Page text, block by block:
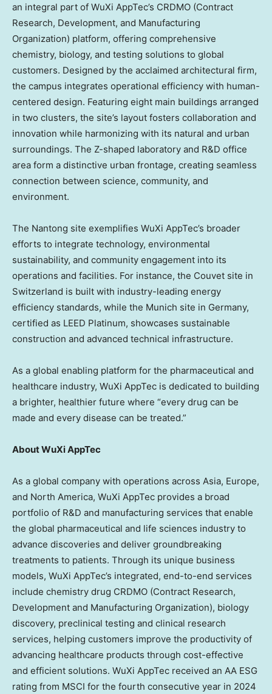
an integral part of WuXi AppTec’s CRDMO (Contract
Research, Development, and Manufacturing
Organization) platform, offering comprehensive
chemistry, biology, and testing solutions to global
customers. Designed by the acclaimed architectural firm,
the campus integrates operational efficiency with human-
centered design. Featuring eight main buildings arranged
in two clusters, the site’s layout fosters collaboration and
innovation while harmonizing with its natural and urban
surroundings. The Z-shaped laboratory and R&D office
area form a distinctive urban frontage, creating seamless
connection between science, community, and
environment.
The Nantong site exemplifies WuXi AppTec’s broader
efforts to integrate technology, environmental
sustainability, and community engagement into its
operations and facilities. For instance, the Couvet site in
Switzerland is built with industry-leading energy
efficiency standards, while the Munich site in Germany,
certified as LEED Platinum, showcases sustainable
construction and advanced technical infrastructure.
As a global enabling platform for the pharmaceutical and
healthcare industry, WuXi AppTec is dedicated to building
a brighter, healthier future where “every drug can be
made and every disease can be treated.”
About WuXi AppTec
As a global company with operations across Asia, Europe,
and North America, WuXi AppTec provides a broad
portfolio of R&D and manufacturing services that enable
the global pharmaceutical and life sciences industry to
advance discoveries and deliver groundbreaking
treatments to patients. Through its unique business
models, WuXi AppTec’s integrated, end-to-end services
include chemistry drug CRDMO (Contract Research,
Development and Manufacturing Organization), biology
discovery, preclinical testing and clinical research
services, helping customers improve the productivity of
advancing healthcare products through cost-effective
and efficient solutions. WuXi AppTec received an AA ESG
rating from MSCI for the fourth consecutive year in 2024